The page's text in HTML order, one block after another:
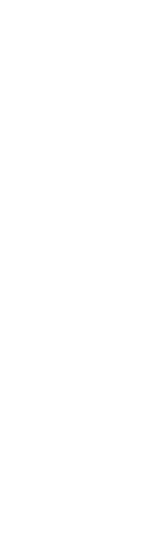
ho
spee
th
hi
m